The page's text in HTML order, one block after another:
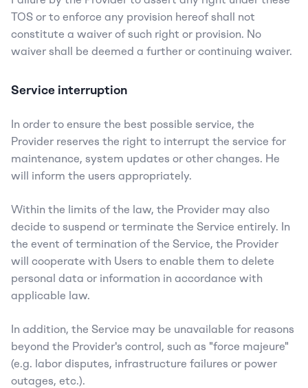
TOS or to enforce any provision hereof shall not
constitute a waiver of such right or provision. No
waiver shall be deemed a further or continuing waiver.
Service interruption
In order to ensure the best possible service, the
Provider reserves the right to interrupt the service for
maintenance, system updates or other changes. He
will inform the users appropriately.
Within the limits of the law, the Provider may also
decide to suspend or terminate the Service entirely. In
the event of termination of the Service, the Provider
will cooperate with Users to enable them to delete
personal data or information in accordance with
applicable law.
In addition, the Service may be unavailable for reasons
beyond the Provider's control, such as "force majeure"
(e.g. labor disputes, infrastructure failures or power
outages, etc.).